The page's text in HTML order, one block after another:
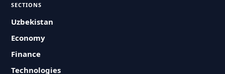
SECTIONS
Uzbekistan
Economy
Finance
Technologies